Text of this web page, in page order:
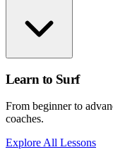
Learn to Surf
From beginner to
coaches.
Explore All Lessons